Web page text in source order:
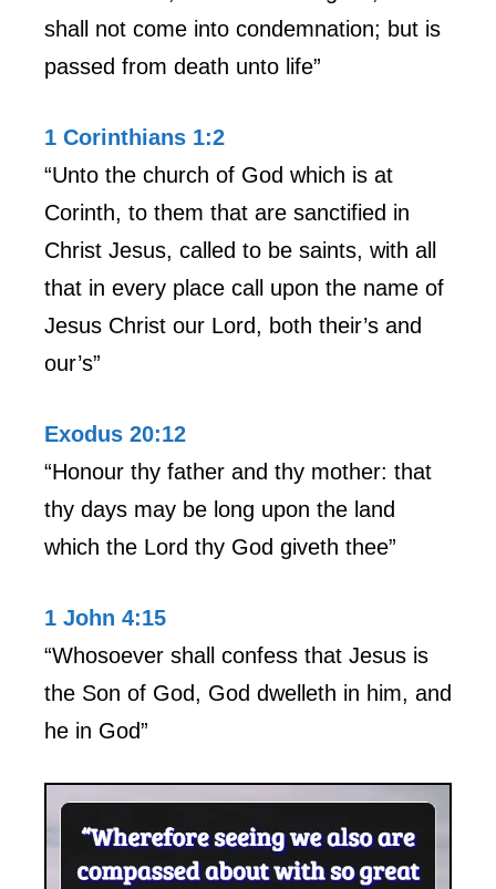
shall not come into condemnation; but is
passed from death unto life”
1 Corinthians 1:2
“Unto the church of God which is at
Corinth, to them that are sanctified in
Christ Jesus, called to be saints, with all
that in every place call upon the name of
Jesus Christ our Lord, both their’s and
our’s”
Exodus 20:12
“Honour thy father and thy mother: that
thy days may be long upon the land
which the Lord thy God giveth thee”
1 John 4:15
“Whosoever shall confess that Jesus is
the Son of God, God dwelleth in him, and
he in God”